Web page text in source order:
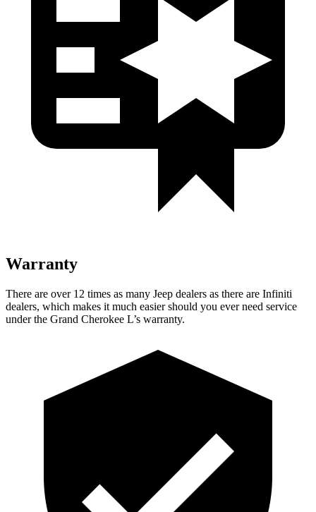
Warranty
There are over 12 times as many Jeep dealers as there are Infiniti
dealers, which makes it much easier should you ever need service
under the Grand Cherokee L’s warranty.